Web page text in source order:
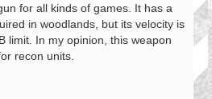
for all kinds of games. It has a
in woodlands, but its velocity is
limit. In my opinion, this weapon
recon units.